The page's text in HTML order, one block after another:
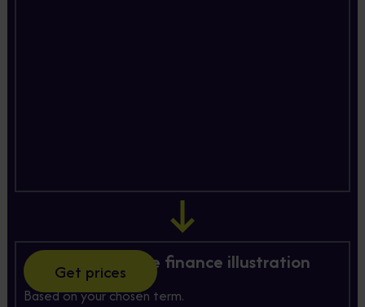
Get prices
Hire Purchase finance illustration
Based on your chosen term.